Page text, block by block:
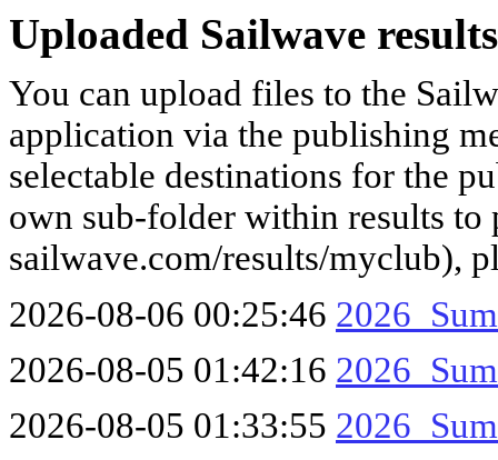
Uploaded Sailwave
You can upload files to the
application via the publishing
selectable destinations for the
own sub-folder within results to
sailwave.com/results/myclub),
2026-08-06 00:25:46
2026-08-05 01:42:16
2026-08-05 01:33:55